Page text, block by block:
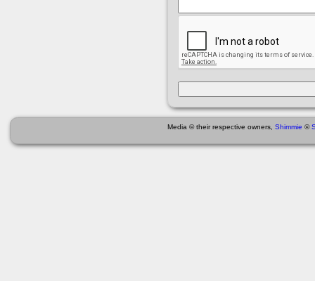
Media © their respective owners, Shimmie ©